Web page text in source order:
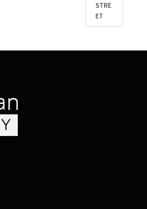
STRE
ET